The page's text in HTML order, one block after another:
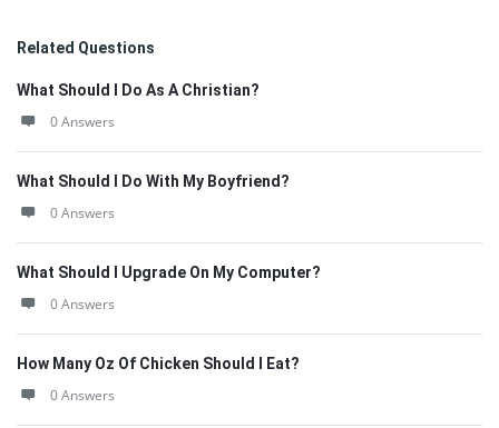
Related Questions
What Should I Do As A Christian?
0 Answers
What Should I Do With My Boyfriend?
0 Answers
What Should I Upgrade On My Computer?
0 Answers
How Many Oz Of Chicken Should I Eat?
0 Answers